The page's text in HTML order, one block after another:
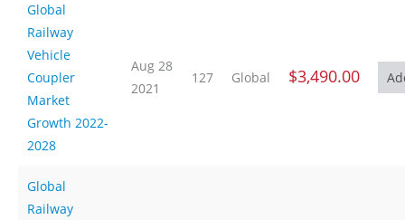
Global
Railway
Vehicle
Coupler
Market
Growth 2022-
2028
Aug 28
2021
127 Global $3,490.00
Global
Railway